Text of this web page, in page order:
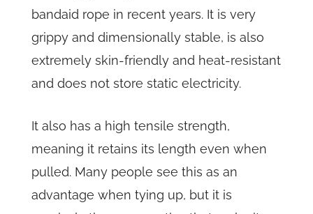
bandaid rope in recent years. It is very
grippy and dimensionally stable, is also
extremely skin-friendly and heat-resistant
and does not store static electricity.
It also has a high tensile strength,
meaning it retains its length even when
pulled. Many people see this as an
advantage when tying up, but it is